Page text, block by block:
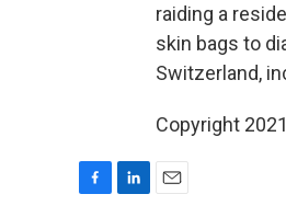
raiding a
skin bags to
Switzerland,
Copyright